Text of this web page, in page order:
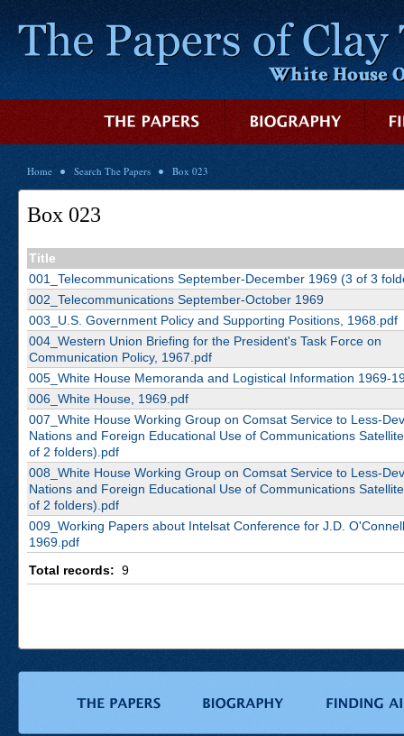
Home Search The Papers Box 023
Box 023
Title
001_Telecommunications September-December 1969 (3 of 3
002_Telecommunications September-October 1969
003_U.S. Government Policy and Supporting Positions, 1968.pdf
004_Western Union Briefing for the President's Task Force on
Communication Policy, 1967.pdf
005_White House Memoranda and Logistical Information 1969-
006_White House, 1969.pdf
007_White House Working Group on Comsat Service to Less-
Nations and Foreign Educational Use of Communications
of 2 folders).pdf
008_White House Working Group on Comsat Service to Less-
Nations and Foreign Educational Use of Communications
of 2 folders).pdf
009_Working Papers about Intelsat Conference for J.D.
1969.pdf
Total records: 9